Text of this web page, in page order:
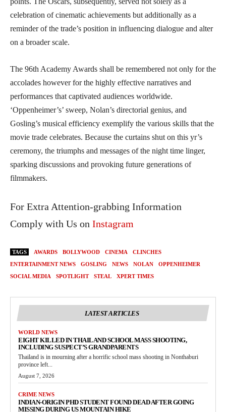
celebration of cinematic achievements but additionally as a
reminder of the trade’s position in influencing dialogue and alter
on a broader scale.
The 96th Academy Awards shall be remembered not only for the
accolades however for the highly effective narratives and
performances that captivated audiences worldwide.
‘Oppenheimer’s’ sweep, Nolan’s directorial genius, and
Gosling’s musical efficiency exemplify the various skills that the
movie trade celebrates. Because the curtains shut on this yr’s
ceremony, the triumphs and messages of the night time linger,
sparking discussions and provoking future generations of
filmmakers.
For Extra Attention-grabbing Information
Comply with Us on Instagram
TAGS AWARDS BOLLYWOOD CINEMA
CLINCHES
ENTERTAINMENT NEWS
GOSLING NEWS NOLAN
OPPENHEIMER
SOCIAL MEDIA
SPOTLIGHT STEAL XPERT TIMES
LATEST ARTICLES
WORLD NEWS
EIGHT KILLED IN THAILAND SCHOOL MASS SHOOTING,
INCLUDING SUSPECT’S GRANDPARENTS
Thailand is in mourning after a horrific school mass shooting in Nonthaburi
province left...
August 7, 2026
CRIME NEWS
INDIAN-ORIGIN PHD STUDENT FOUND DEAD AFTER GOING
MISSING DURING US MOUNTAIN HIKE